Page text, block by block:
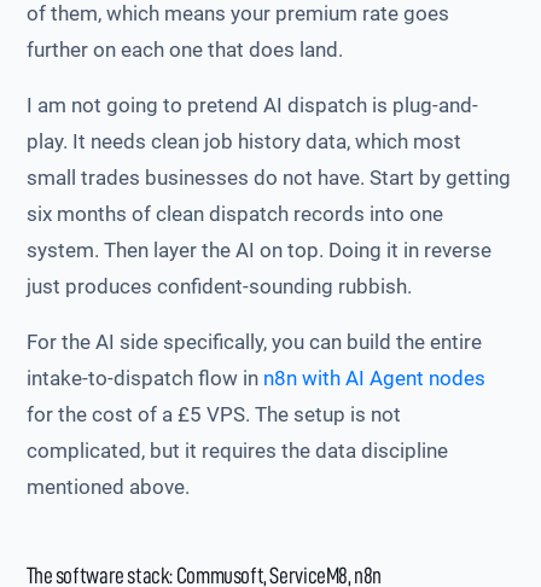
of them, which means your premium rate goes
further on each one that does land.
I am not going to pretend AI dispatch is plug-and-
play. It needs clean job history data, which most
small trades businesses do not have. Start by getting
six months of clean dispatch records into one
system. Then layer the AI on top. Doing it in reverse
just produces confident-sounding rubbish.
For the AI side specifically, you can build the entire
intake-to-dispatch flow in n8n with AI Agent nodes
for the cost of a £5 VPS. The setup is not
complicated, but it requires the data discipline
mentioned above.
The software stack: Commusoft, ServiceM8, n8n